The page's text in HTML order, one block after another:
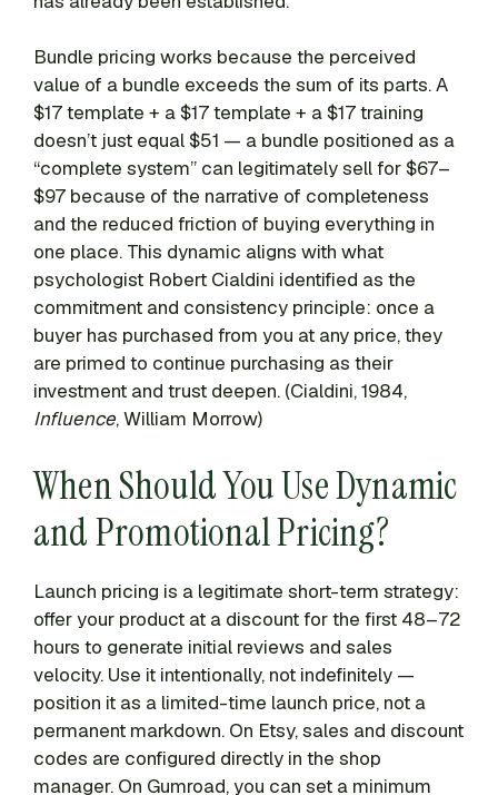
Bundle pricing works because the perceived
value of a bundle exceeds the sum of its parts. A
$17 template + a $17 template + a $17 training
doesn’t just equal $51 — a bundle positioned as a
“complete system” can legitimately sell for $67–
$97 because of the narrative of completeness
and the reduced friction of buying everything in
one place. This dynamic aligns with what
psychologist Robert Cialdini identified as the
commitment and consistency principle: once a
buyer has purchased from you at any price, they
are primed to continue purchasing as their
investment and trust deepen. (Cialdini, 1984,
Influence, William Morrow)
When Should You Use Dynamic
and Promotional Pricing?
Launch pricing is a legitimate short-term strategy:
offer your product at a discount for the first 48–72
hours to generate initial reviews and sales
velocity. Use it intentionally, not indefinitely —
position it as a limited-time launch price, not a
permanent markdown. On Etsy, sales and discount
codes are configured directly in the shop
manager. On Gumroad, you can set a minimum